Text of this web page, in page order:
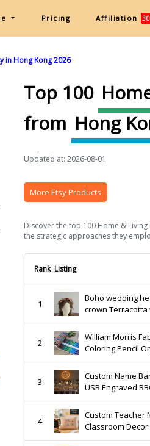
Pricing Affiliation
in Hong Kong 2026
Top 100
from Hong
Updated at: 2026-08-01
More Etsy Products
Discover the top 100 Home & Living
the strategic approaches they
Rank Listing
1
Boho wedding
crown
wedding Autumn
2
William Morris
Coloring Pencil
3
Custom Name
USB Engraved BBQ Decor Man Cave Gift
4
Custom Teacher
Classroom
Appreciation Gift